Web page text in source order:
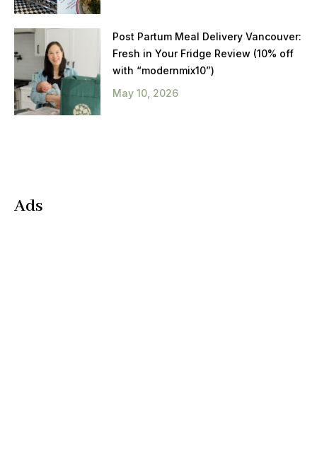
Post Partum Meal Delivery Vancouver:
Fresh in Your Fridge Review (10% off
with “modernmix10”)
May 10, 2026
Ads